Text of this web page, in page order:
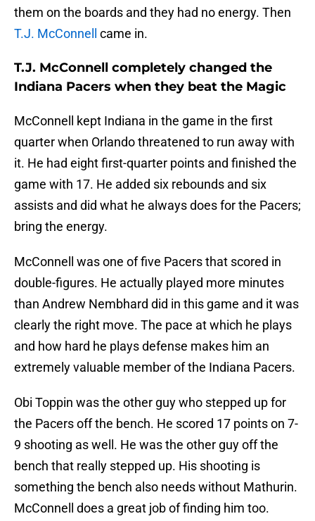
them on the boards and they had no energy. Then
T.J. McConnell came in.
T.J. McConnell completely changed the
Indiana Pacers when they beat the Magic
McConnell kept Indiana in the game in the first
quarter when Orlando threatened to run away with
it. He had eight first-quarter points and finished the
game with 17. He added six rebounds and six
assists and did what he always does for the Pacers;
bring the energy.
McConnell was one of five Pacers that scored in
double-figures. He actually played more minutes
than Andrew Nembhard did in this game and it was
clearly the right move. The pace at which he plays
and how hard he plays defense makes him an
extremely valuable member of the Indiana Pacers.
Obi Toppin was the other guy who stepped up for
the Pacers off the bench. He scored 17 points on 7-
9 shooting as well. He was the other guy off the
bench that really stepped up. His shooting is
something the bench also needs without Mathurin.
McConnell does a great job of finding him too.